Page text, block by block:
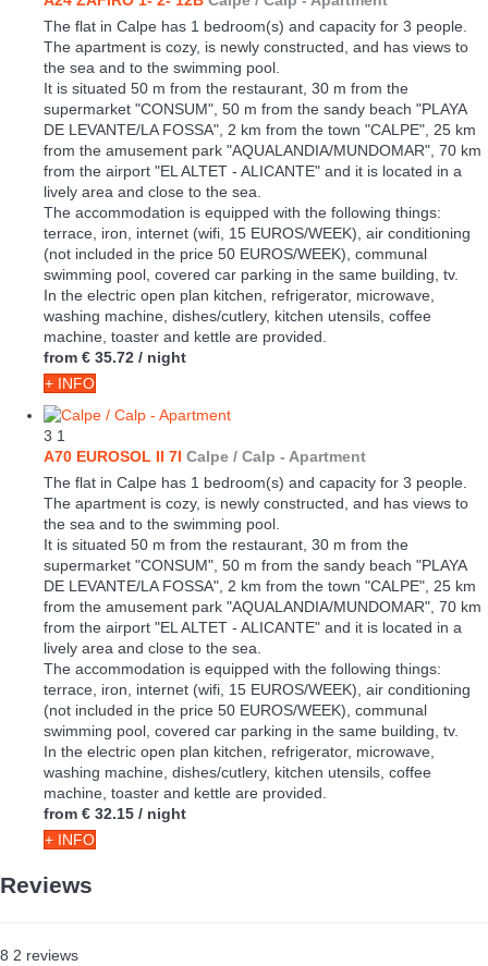
The flat in Calpe has 1 bedroom(s) and capacity for 3 people.
The apartment is cozy, is newly constructed, and has views to
the sea and to the swimming pool.
It is situated 50 m from the restaurant, 30 m from the
supermarket "CONSUM", 50 m from the sandy beach "PLAYA
DE LEVANTE/LA FOSSA", 2 km from the town "CALPE", 25 km
from the amusement park "AQUALANDIA/MUNDOMAR", 70 km
from the airport "EL ALTET - ALICANTE" and it is located in a
lively area and close to the sea.
The accommodation is equipped with the following things:
terrace, iron, internet (wifi, 15 EUROS/WEEK), air conditioning
(not included in the price 50 EUROS/WEEK), communal
swimming pool, covered car parking in the same building, tv.
In the electric open plan kitchen, refrigerator, microwave,
washing machine, dishes/cutlery, kitchen utensils, coffee
machine, toaster and kettle are provided.
from € 35.72 / night
+ INFO
3 1
A70 EUROSOL II 7I Calpe / Calp - Apartment
The flat in Calpe has 1 bedroom(s) and capacity for 3 people.
The apartment is cozy, is newly constructed, and has views to
the sea and to the swimming pool.
It is situated 50 m from the restaurant, 30 m from the
supermarket "CONSUM", 50 m from the sandy beach "PLAYA
DE LEVANTE/LA FOSSA", 2 km from the town "CALPE", 25 km
from the amusement park "AQUALANDIA/MUNDOMAR", 70 km
from the airport "EL ALTET - ALICANTE" and it is located in a
lively area and close to the sea.
The accommodation is equipped with the following things:
terrace, iron, internet (wifi, 15 EUROS/WEEK), air conditioning
(not included in the price 50 EUROS/WEEK), communal
swimming pool, covered car parking in the same building, tv.
In the electric open plan kitchen, refrigerator, microwave,
washing machine, dishes/cutlery, kitchen utensils, coffee
machine, toaster and kettle are provided.
from € 32.15 / night
+ INFO
Reviews
8 2 reviews